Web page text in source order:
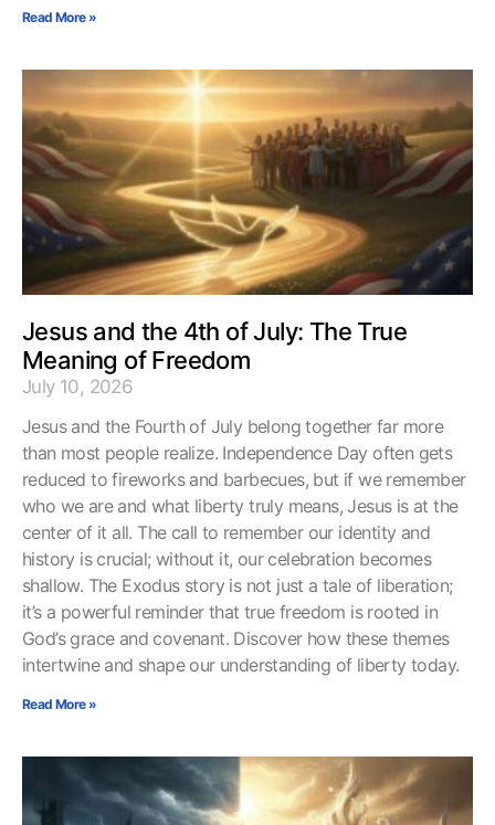
Read More »
Jesus and the 4th of July: The True
Meaning of Freedom
July 10, 2026
Jesus and the Fourth of July belong together far more
than most people realize. Independence Day often gets
reduced to fireworks and barbecues, but if we remember
who we are and what liberty truly means, Jesus is at the
center of it all. The call to remember our identity and
history is crucial; without it, our celebration becomes
shallow. The Exodus story is not just a tale of liberation;
it’s a powerful reminder that true freedom is rooted in
God’s grace and covenant. Discover how these themes
intertwine and shape our understanding of liberty today.
Read More »